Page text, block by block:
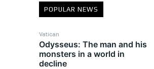
POPULAR NEWS
Vatican
Odysseus: The man and his
monsters in a world in
decline